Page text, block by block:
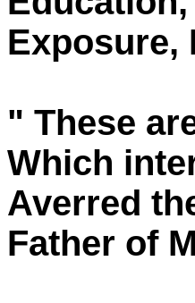
Exposure,
" These
Which
Averred
Father of